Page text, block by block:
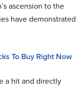
ascension to the
have demonstrated
To Buy Right Now
a hit and directly